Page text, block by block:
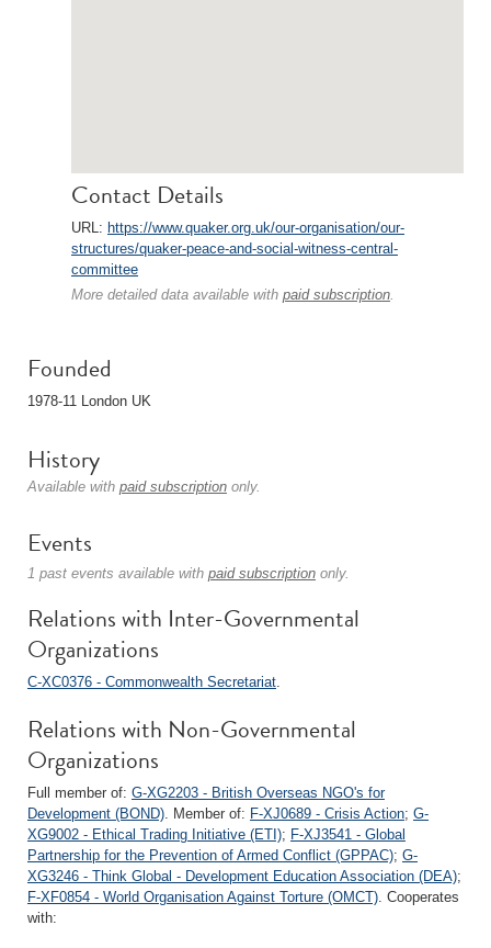
Contact Details
URL: https://www.quaker.org.uk/our-organisation/our-
structures/quaker-peace-and-social-witness-central-
committee
More detailed data available with paid subscription.
Founded
1978-11 London UK
History
Available with paid subscription only.
Events
1 past events available with paid subscription only.
Relations with Inter-Governmental
Organizations
C-XC0376 - Commonwealth Secretariat.
Relations with Non-Governmental
Organizations
Full member of: G-XG2203 - British Overseas NGO's for
Development (BOND). Member of: F-XJ0689 - Crisis Action; G-
XG9002 - Ethical Trading Initiative (ETI); F-XJ3541 - Global
Partnership for the Prevention of Armed Conflict (GPPAC); G-
XG3246 - Think Global - Development Education Association (DEA);
F-XF0854 - World Organisation Against Torture (OMCT). Cooperates
with: